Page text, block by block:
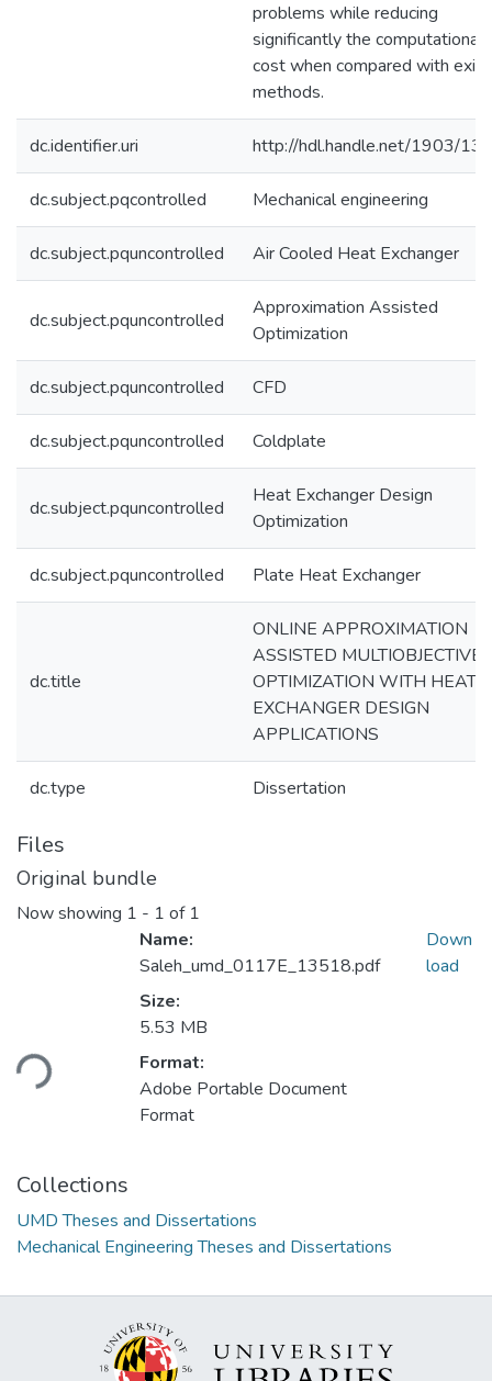
problems while reducing
significantly the computational
cost when compared with
methods.
dc.identifier.uri http://hdl.handle.net/1903/
dc.subject.pqcontrolled Mechanical engineering
dc.subject.pquncontrolled Air Cooled Heat Exchanger
dc.subject.pquncontrolled
Approximation Assisted
Optimization
dc.subject.pquncontrolled CFD
dc.subject.pquncontrolled Coldplate
dc.subject.pquncontrolled
Heat Exchanger Design
Optimization
dc.subject.pquncontrolled Plate Heat Exchanger
dc.title
ONLINE APPROXIMATION
ASSISTED MULTIOBJECTIVE
OPTIMIZATION WITH HEAT
EXCHANGER DESIGN
APPLICATIONS
dc.type Dissertation
Files
Original bundle
Now showing 1 - 1 of 1
Loading...
Name:
Saleh_umd_0117E_13518.pdf
Size:
5.53 MB
Format:
Adobe Portable Document
Format
Down
load
Collections
UMD Theses and Dissertations
Mechanical Engineering Theses and Dissertations